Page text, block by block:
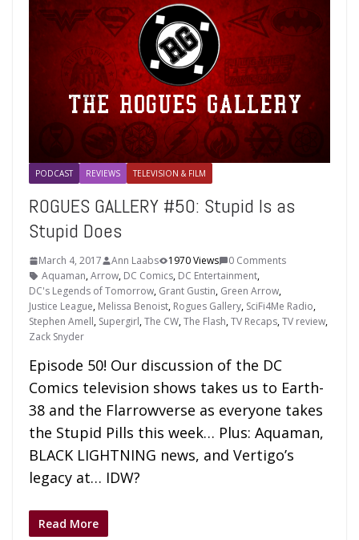
PODCAST REVIEWS TELEVISION & FILM
ROGUES GALLERY #50: Stupid Is as
Stupid Does
March 4, 2017 Ann Laabs 1970 Views
0 Comments
Aquaman,Arrow, DC Comics, DC Entertainment,
DC's Legends of Tomorrow, Grant Gustin, Green Arrow,
Justice League, Melissa Benoist, Rogues Gallery, SciFi4Me Radio,
Stephen Amell, Supergirl,The CW,The Flash,TV Recaps,TV review,
Zack Snyder
Episode 50! Our discussion of the DC
Comics television shows takes us to Earth-
38 and the Flarrowverse as everyone takes
the Stupid Pills this week… Plus: Aquaman,
BLACK LIGHTNING news, and Vertigo’s
legacy at… IDW?
Read More